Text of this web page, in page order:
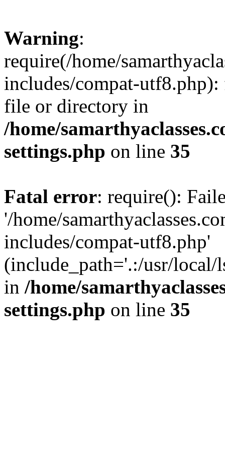
Warning:
require(/home/
includes/compat-
file or directory in
/home/
settings.php on line 35
Fatal error: require():
'/home/
includes/compat-utf8.php'
(include_path='.:/usr/local/
in /home/
settings.php on line 35